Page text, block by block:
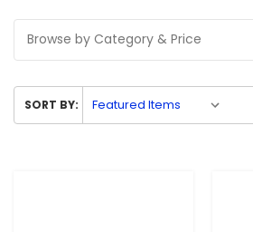
Browse by Category & Price
SORT BY: